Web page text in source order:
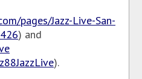
pages/Jazz-Live-San-
) and
).